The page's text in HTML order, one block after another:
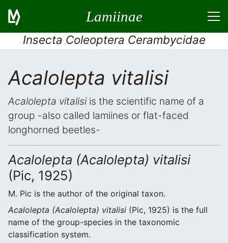
Lamiinae
Insecta Coleoptera Cerambycidae
Acalolepta vitalisi
Acalolepta vitalisiis the scientific name of a
group -also called lamiines or flat-faced
longhorned beetles-
Acalolepta (Acalolepta) vitalisi
(Pic, 1925)
M. Pic is the author of the original taxon.
Acalolepta (Acalolepta) vitalisi (Pic, 1925) is the full
name of the group-species in the taxonomic
classification system.